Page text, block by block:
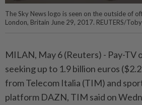
The Sky News logo is seen on the outside of
London, Britain June 29, 2017. REUTERS/
MILAN, May 6 (Reuters) - Pay-TV
seeking up to 1.9 billion euros
from Telecom ⁠Italia (TIM) and
platform DAZN, TIM said on